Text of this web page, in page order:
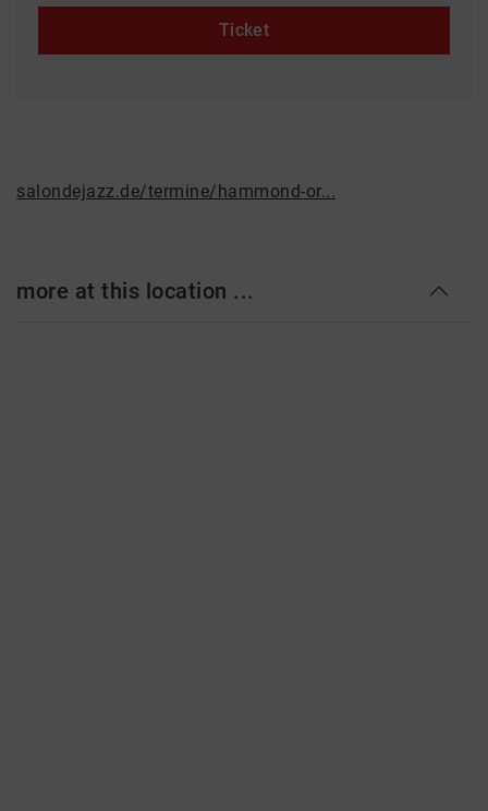
Ticket
salondejazz.de/termine/hammond-or...
more at this location ...